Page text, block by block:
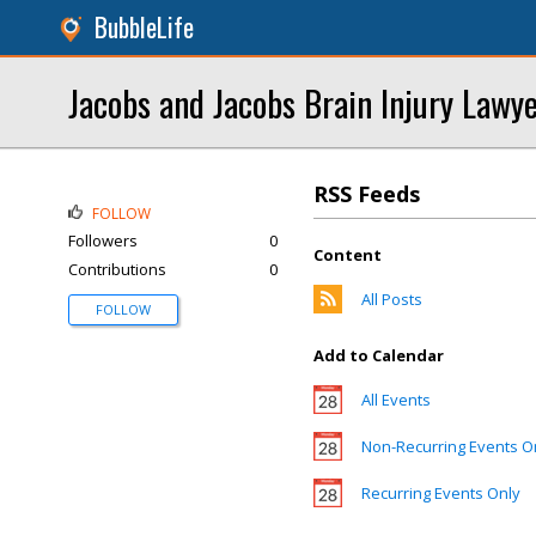
BubbleLife
Jacobs and Jacobs Brain Injury
RSS Feeds
Content
All Posts
Add to Calendar
All Events
Non-Recurring Events
Recurring Events Only
FOLLOW
Followers
0
Contributions
0
FOLLOW